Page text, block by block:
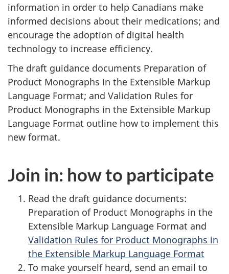
information in order to help Canadians make
informed decisions about their medications; and
encourage the adoption of digital health
technology to increase efficiency.
The draft guidance documents Preparation of
Product Monographs in the Extensible Markup
Language Format; and Validation Rules for
Product Monographs in the Extensible Markup
Language Format outline how to implement this
new format.
Join in: how to participate
Read the draft guidance documents:
Preparation of Product Monographs in the
Extensible Markup Language Format and
Validation Rules for Product Monographs in
the Extensible Markup Language Format
To make yourself heard, send an email to